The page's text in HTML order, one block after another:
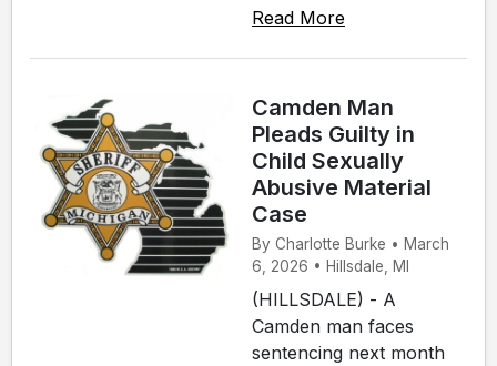
Read More
Camden Man
Pleads Guilty in
Child Sexually
Abusive Material
Case
By Charlotte Burke • March
6, 2026 • Hillsdale, MI
(HILLSDALE) - A
Camden man faces
sentencing next month